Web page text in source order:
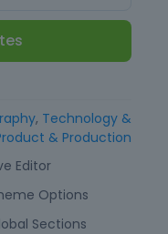
, Technology &
& Production
Editor
Options
Sections